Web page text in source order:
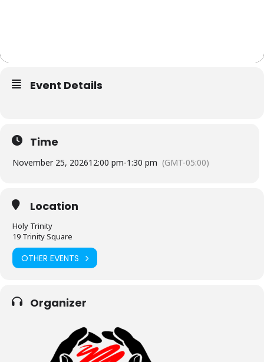
Event Details
Time
November 25, 202612:00 pm-1:30 pm (GMT-05:00)
Location
Holy Trinity
19 Trinity Square
OTHER EVENTS
Organizer